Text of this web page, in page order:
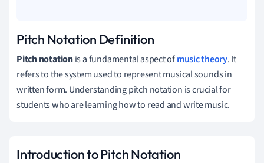
Pitch Notation Definition
Pitch notationis a fundamental aspect ofmusic theory. It
refers to the system used to represent musical sounds in
written form. Understanding pitch notation is crucial for
students who are learning how to read and write music.
Introduction to Pitch Notation